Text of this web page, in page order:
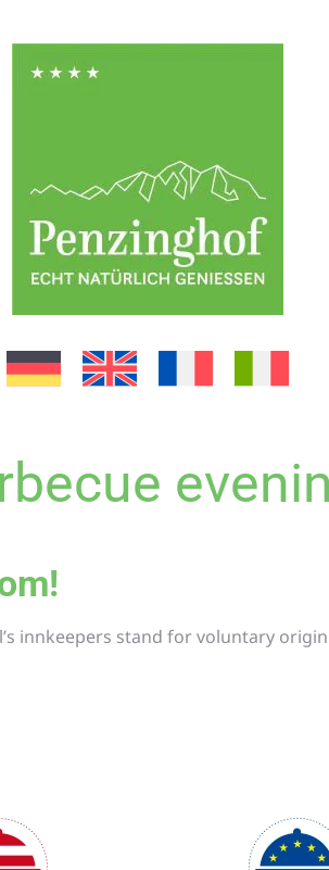
innkeepers stand for voluntary